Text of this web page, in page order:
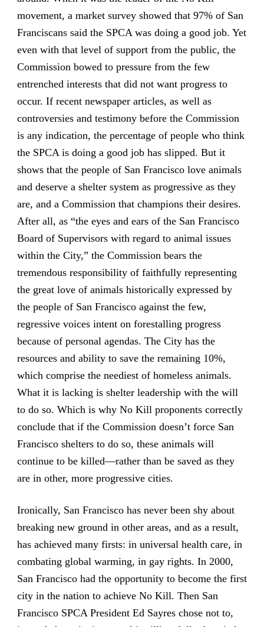
movement, a market survey showed that 97% of San
Franciscans said the SPCA was doing a good job. Yet
even with that level of support from the public, the
Commission bowed to pressure from the few
entrenched interests that did not want progress to
occur. If recent newspaper articles, as well as
controversies and testimony before the Commission
is any indication, the percentage of people who think
the SPCA is doing a good job has slipped. But it
shows that the people of San Francisco love animals
and deserve a shelter system as progressive as they
are, and a Commission that champions their desires.
After all, as “the eyes and ears of the San Francisco
Board of Supervisors with regard to animal issues
within the City,” the Commission bears the
tremendous responsibility of faithfully representing
the great love of animals historically expressed by
the people of San Francisco against the few,
regressive voices intent on forestalling progress
because of personal agendas. The City has the
resources and ability to save the remaining 10%,
which comprise the neediest of homeless animals.
What it is lacking is shelter leadership with the will
to do so. Which is why No Kill proponents correctly
conclude that if the Commission doesn’t force San
Francisco shelters to do so, these animals will
continue to be killed—rather than be saved as they
are in other, more progressive cities.
Ironically, San Francisco has never been shy about
breaking new ground in other areas, and as a result,
has achieved many firsts: in universal health care, in
combating global warming, in gay rights. In 2000,
San Francisco had the opportunity to become the first
city in the nation to achieve No Kill. Then San
Francisco SPCA President Ed Sayres chose not to,